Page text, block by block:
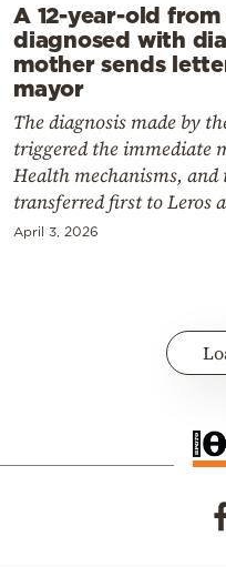
A 12-year-old
diagnosed with
mother sends
mayor
The diagnosis made by
triggered the immediate
Health mechanisms, and
transferred first to Leros
April 3, 2026